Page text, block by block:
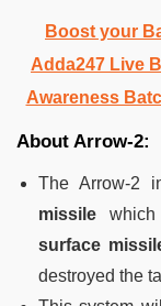
Boost your
Adda247 Live
Awareness
About Arrow-2:
The Arrow-2
missile which
surface
destroyed the